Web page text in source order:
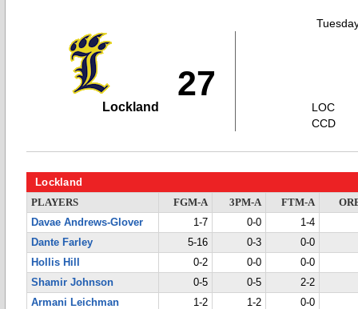
27
Lockland
LOC
CCD
Lockland
PLAYERS FGM-A 3PM-A FTM-A
Davae Andrews-Glover
1-7 0-0
1-4
Dante Farley
5-16 0-3
0-0
Hollis Hill
0-2 0-0
0-0
Shamir Johnson
0-5 0-5
2-2
Armani Leichman
1-2 1-2
0-0